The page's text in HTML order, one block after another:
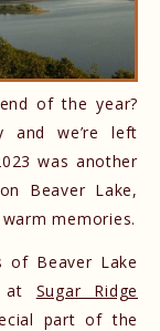
of the year?
and we’re left
was another
Beaver Lake,
memories.
Beaver Lake
at Sugar Ridge
part of the